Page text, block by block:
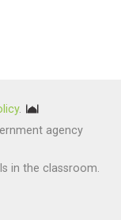
.
agency
in the classroom.